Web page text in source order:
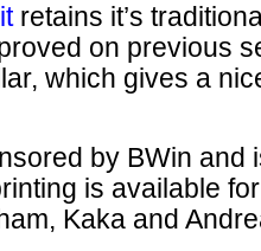
retains it’s
on previous
which gives a
by BWin and
is available
Kaka and